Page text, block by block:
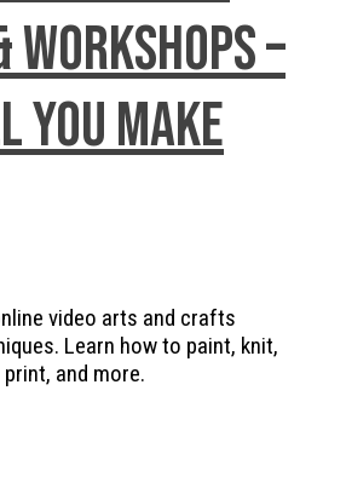
Workshops –
make
video arts and crafts
Learn how to paint, knit,
and more.